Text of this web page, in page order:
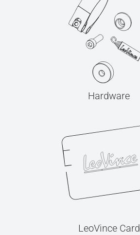
Hardware
LeoVince Card